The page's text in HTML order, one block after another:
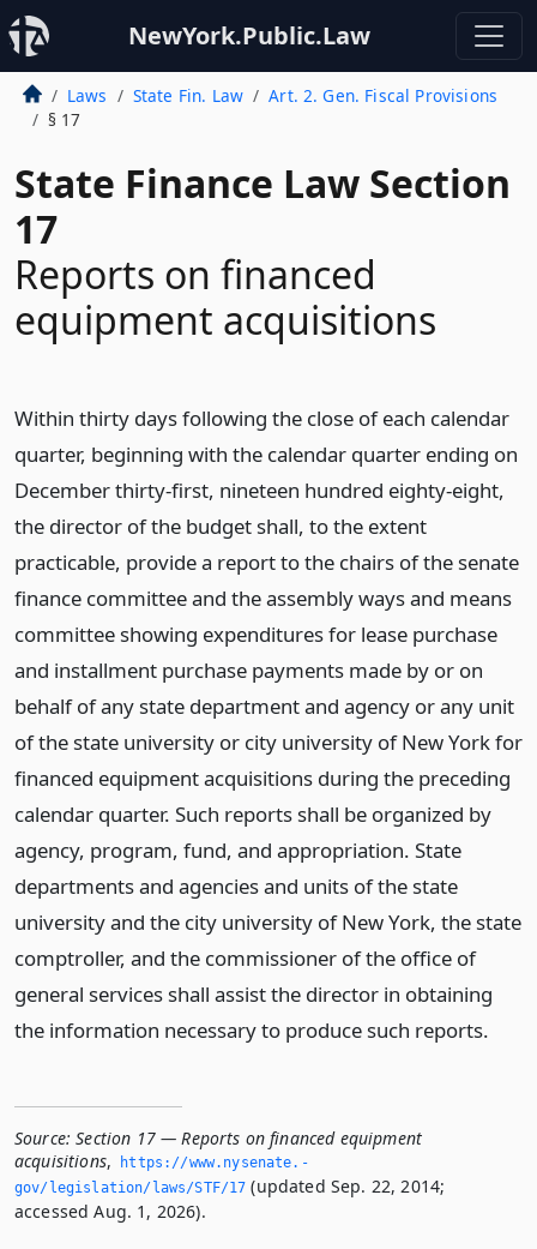
NewYork.Public.Law
Laws State Fin. Law
Art. 2. Gen. Fiscal Provisions
§ 17
State Finance Law Section
17
Reports on financed
equipment acquisitions
Within thirty days following the close of each calendar
quarter, beginning with the calendar quarter ending on
December thirty-first, nineteen hundred eighty-eight,
the director of the budget shall, to the extent
practicable, provide a report to the chairs of the senate
finance committee and the assembly ways and means
committee showing expenditures for lease purchase
and installment purchase payments made by or on
behalf of any state department and agency or any unit
of the state university or city university of New York for
financed equipment acquisitions during the preceding
calendar quarter. Such reports shall be organized by
agency, program, fund, and appropriation. State
departments and agencies and units of the state
university and the city university of New York, the state
comptroller, and the commissioner of the office of
general services shall assist the director in obtaining
the information necessary to produce such reports.
Source: Section 17 — Reports on financed equipment
acquisitions,
https://www.­nysenate.­
gov/legislation/laws/STF/17 (updated Sep. 22, 2014;
accessed Aug. 1, 2026).